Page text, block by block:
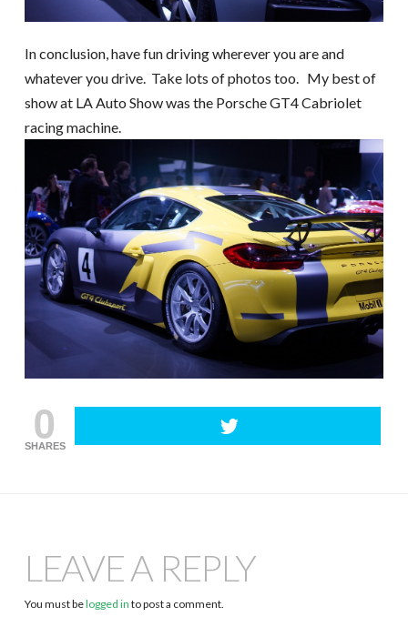
In conclusion, have fun driving wherever you are and
whatever you drive. Take lots of photos too. My best of
show at LA Auto Show was the Porsche GT4 Cabriolet
racing machine.
0
SHARES
LEAVE A REPLY
You must belogged in to post a comment.